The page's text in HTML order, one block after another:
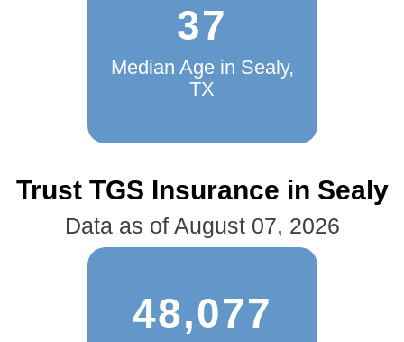
37
Median Age in Sealy,
TX
Trust TGS Insurance in Sealy
Data as of August 07, 2026
48,077